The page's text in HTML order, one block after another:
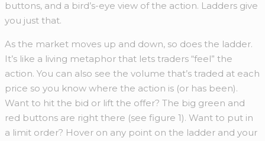
buttons, and a bird’s-eye view of the action. Ladders give
you just that.
As the market moves up and down, so does the ladder.
It’s like a living metaphor that lets traders “feel” the
action. You can also see the volume that’s traded at each
price so you know where the action is (or has been).
Want to hit the bid or lift the offer? The big green and
red buttons are right there (see figure 1). Want to put in
a limit order? Hover on any point on the ladder and your